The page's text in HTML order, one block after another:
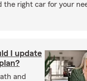
the right car for your
I update
and